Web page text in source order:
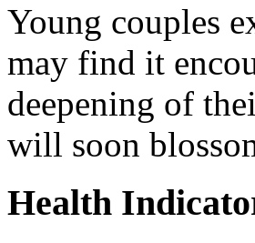
Young couples
may find it
deepening of
will soon
Health